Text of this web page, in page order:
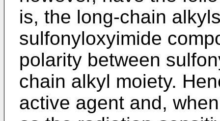
is, the long-chain
sulfonyloxyimide
polarity between
chain alkyl moiety.
active agent and,